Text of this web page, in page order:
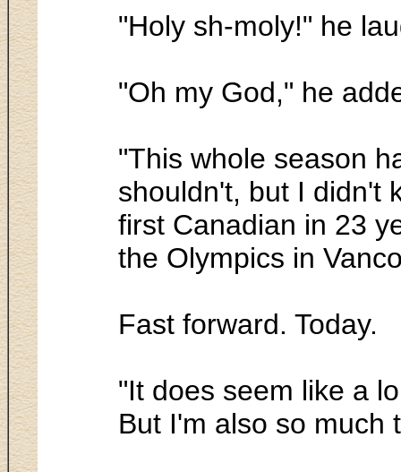
"Holy sh-moly!" he
"Oh my God," he
"This whole season
shouldn't, but I didn't
first Canadian in 23
the Olympics in
Fast forward. Today.
"It does seem like a
But I'm also so much